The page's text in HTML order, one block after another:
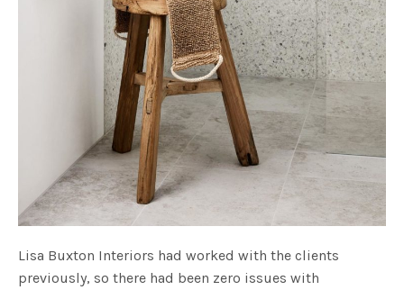
Lisa Buxton Interiors had worked with the clients
previously, so there had been zero issues with